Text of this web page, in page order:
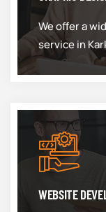
We offer a
service in
WEBSITE